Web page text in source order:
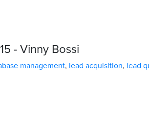
- Vinny Bossi
management, lead acquisition, lead